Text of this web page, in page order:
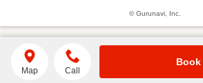
© Gurunavi, Inc.
Map Call
Book